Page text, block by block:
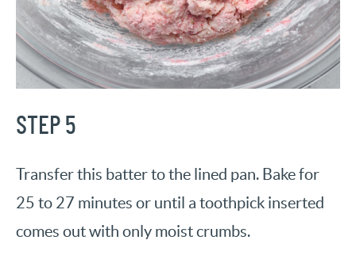
STEP 5
Transfer this batter to the lined pan. Bake for
25 to 27 minutes or until a toothpick inserted
comes out with only moist crumbs.